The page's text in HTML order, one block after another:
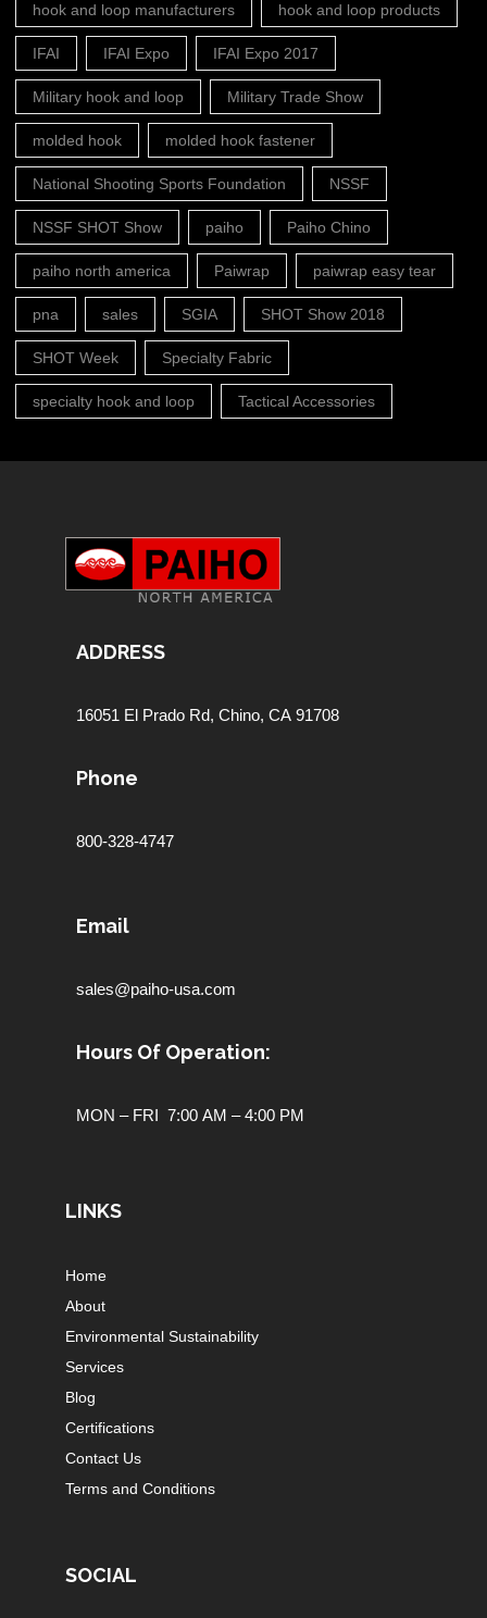
hook and loop manufacturers hook and loop products
IFAI IFAI Expo IFAI Expo 2017
Military hook and loop Military Trade Show
molded hook molded hook fastener
National Shooting Sports Foundation NSSF
NSSF SHOT Show paiho Paiho Chino
paiho north america Paiwrap paiwrap easy tear
pna sales SGIA SHOT Show 2018
SHOT Week Specialty Fabric
specialty hook and loop Tactical Accessories
ADDRESS
16051 El Prado Rd, Chino, CA 91708
Phone
800-328-4747
Email
sales@paiho-usa.com
Hours Of Operation:
MON – FRI 7:00 AM – 4:00 PM
LINKS
Home
About
Environmental Sustainability
Services
Blog
Certifications
Contact Us
Terms and Conditions
SOCIAL